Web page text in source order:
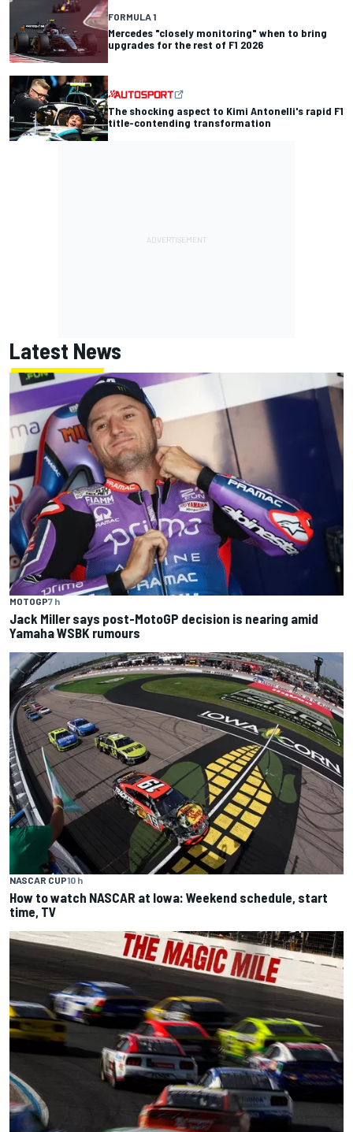
FORMULA 1
Mercedes "closely monitoring" when to bring
upgrades for the rest of F1 2026
The shocking aspect to Kimi Antonelli's rapid F1
title-contending transformation
Latest News
MOTOGP7 h
Jack Miller says post-MotoGP decision is nearing amid
Yamaha WSBK rumours
NASCAR CUP10 h
How to watch NASCAR at Iowa: Weekend schedule, start
time, TV